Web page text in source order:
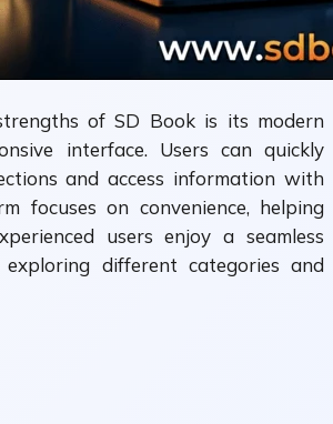
of SD Book is its modern
interface. Users can quickly
and access information with
focuses on convenience, helping
users enjoy a seamless
exploring different categories and